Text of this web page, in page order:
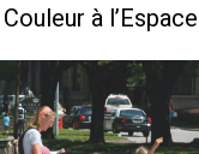
Couleur à l’Espace